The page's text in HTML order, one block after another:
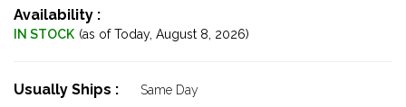
Availability :
IN STOCK (as of Today, August 8, 2026)
Usually Ships : Same Day